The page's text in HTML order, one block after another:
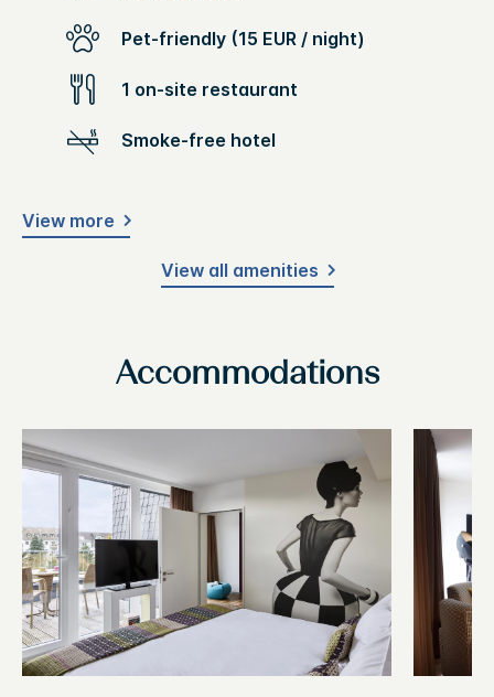
Pet-friendly (15 EUR / night)
1 on-site restaurant
Smoke-free hotel
View more
View all amenities
Accommodations